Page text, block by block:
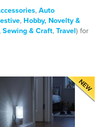
, Auto
, Hobby, Novelty &
, Sewing & Craft, Travel) for